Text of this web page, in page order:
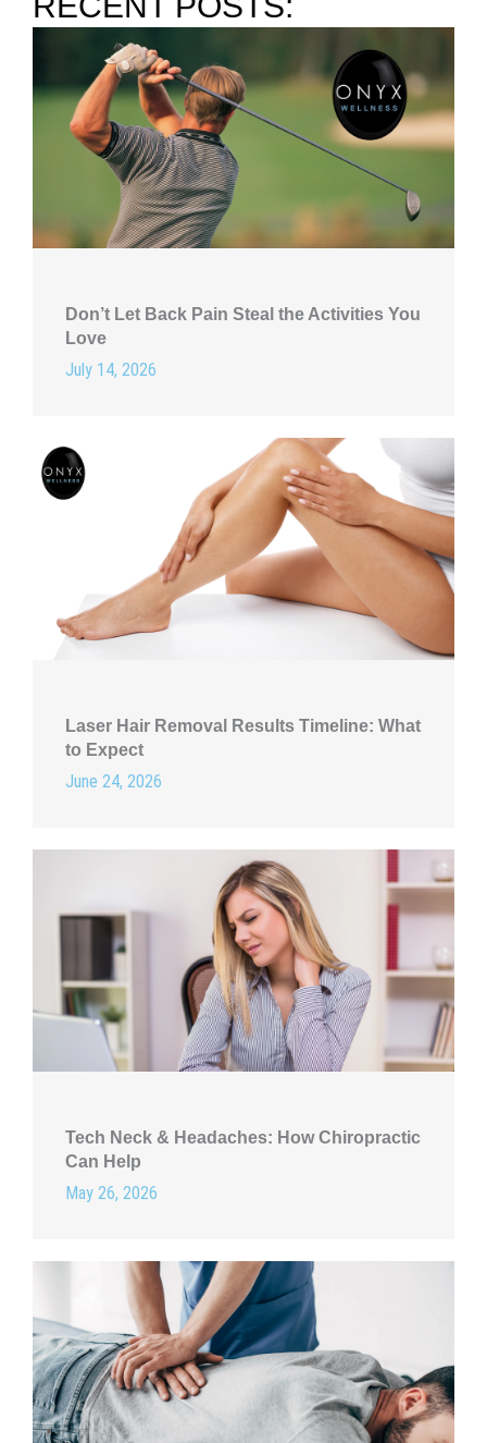
Don’t Let Back Pain Steal the Activities You
Love
July 14, 2026
Laser Hair Removal Results Timeline: What
to Expect
June 24, 2026
Tech Neck & Headaches: How Chiropractic
Can Help
May 26, 2026